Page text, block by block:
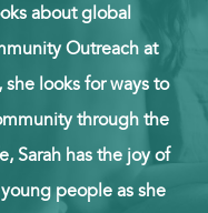
about global
Outreach at
she looks for ways to
through the
Sarah has the joy of
people as she